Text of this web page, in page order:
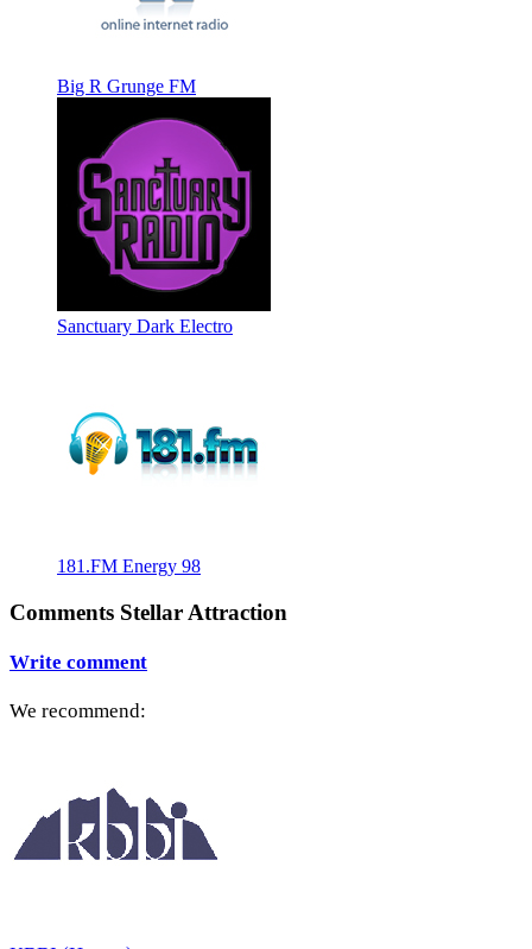
Big R Grunge FM
Sanctuary Dark Electro
181.FM Energy 98
Comments Stellar Attraction
Write comment
We recommend: